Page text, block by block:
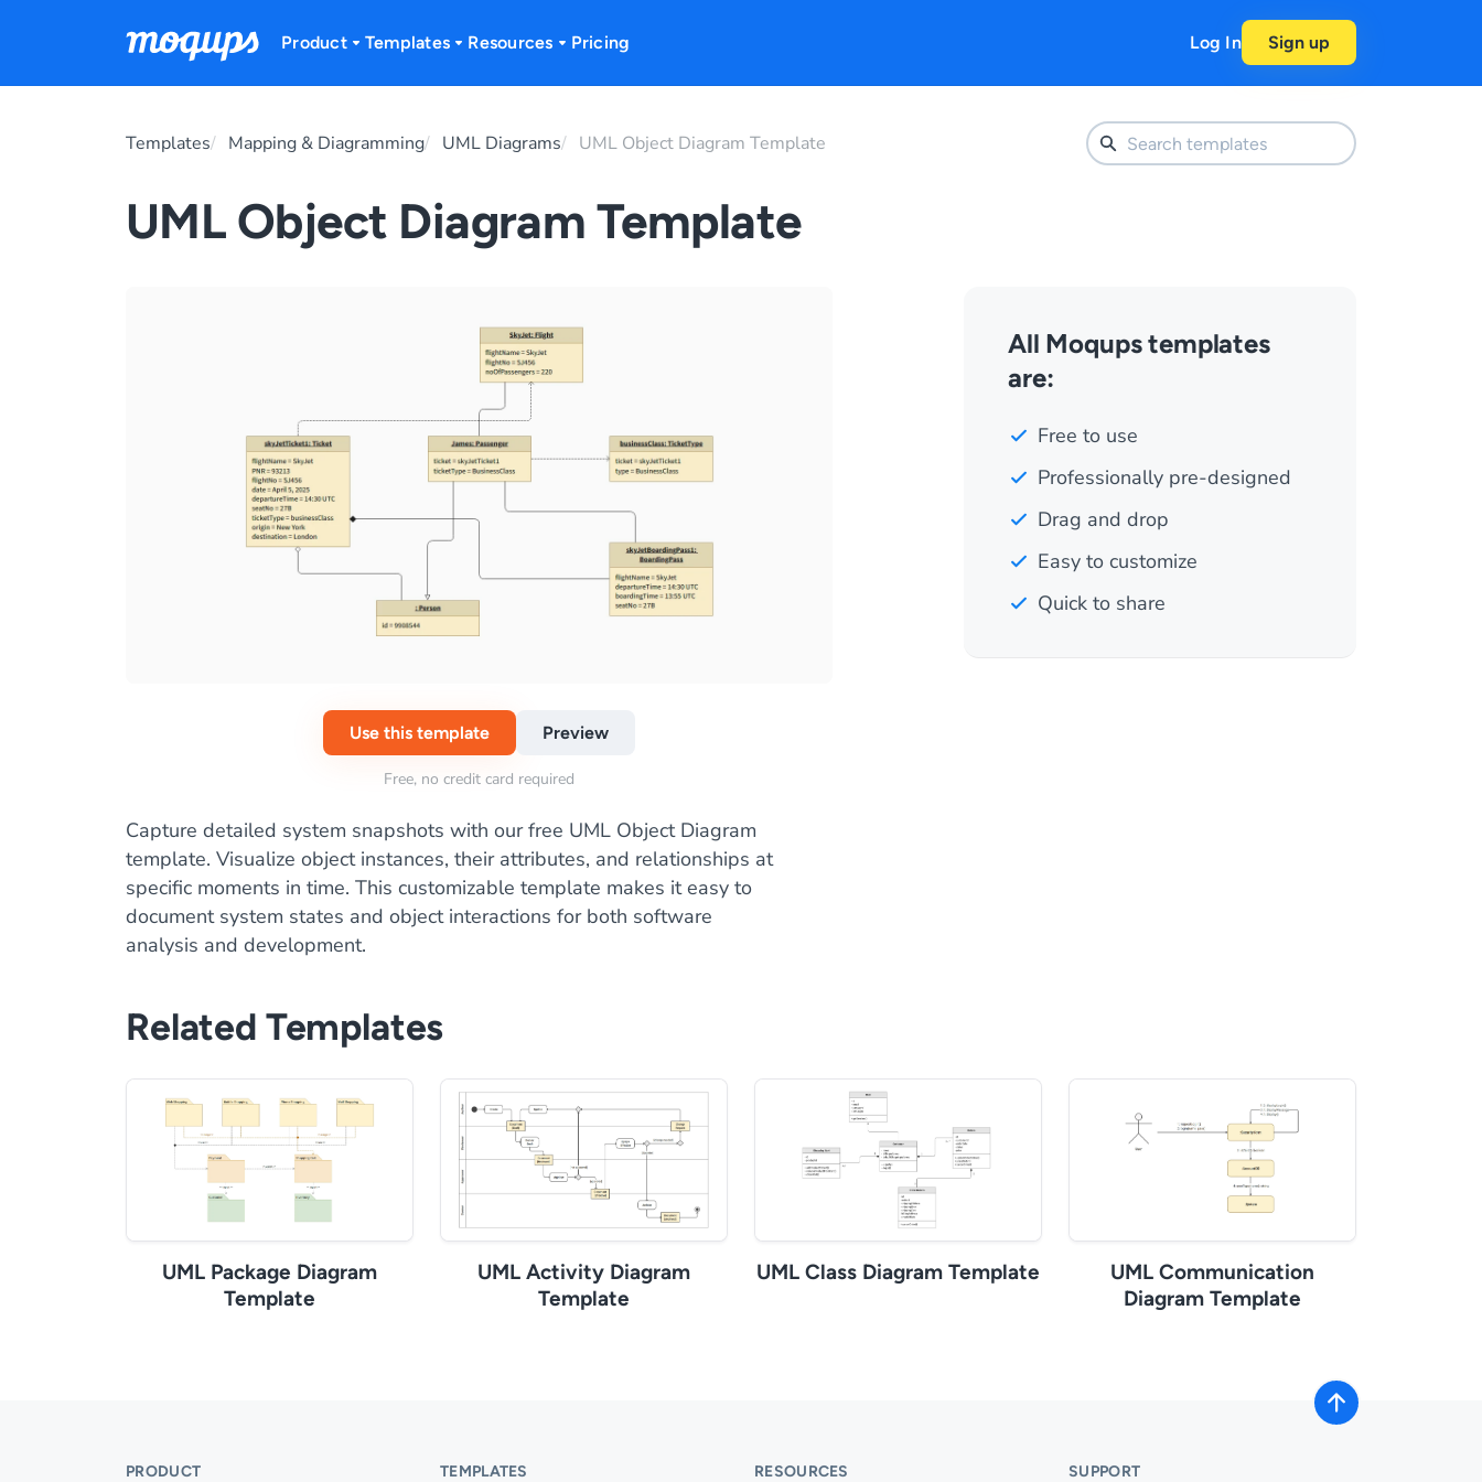
Product Templates Resources Pricing Log In Sign up
Templates Mapping & Diagramming UML Diagrams UML Object Diagram Template
UML Object Diagram Template
Use this template Preview
Free, no credit card required
Capture detailed system snapshots with our free UML Object Diagram
template. Visualize object instances, their attributes, and relationships at
specific moments in time. This customizable template makes it easy to
document system states and object interactions for both software
analysis and development.
All Moqups templates
are:
Free to use
Professionally pre-designed
Drag and drop
Easy to customize
Quick to share
Related Templates
UML Package Diagram
Template
UML Activity Diagram
Template
UML Class Diagram Template
UML Communication
Diagram Template
PRODUCT TEMPLATES RESOURCES SUPPORT